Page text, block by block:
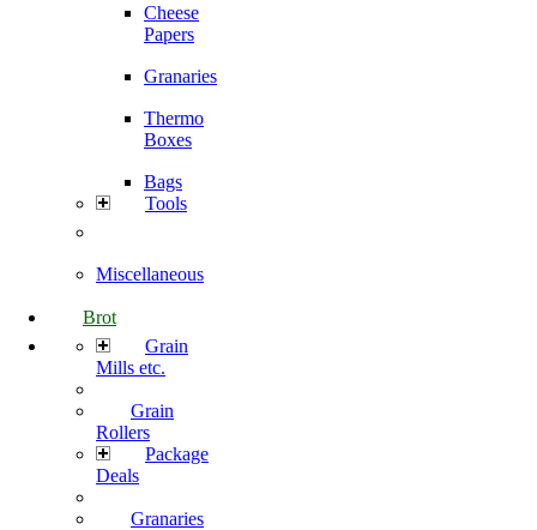
Cheese
Papers
Granaries
Thermo
Boxes
Bags
Tools
Miscellaneous
Brot
Grain
Mills etc.
Grain
Rollers
Package
Deals
Granaries